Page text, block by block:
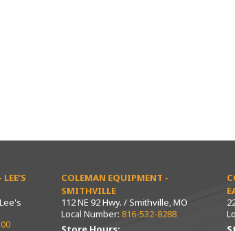
COLEMAN EQUIPMENT -
SMITHVILLE
112 NE 92 Hwy. / Smithville, MO
Local Number: 816-532-8288